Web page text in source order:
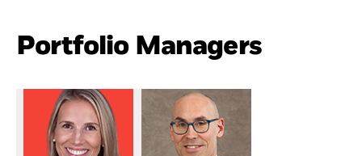
Portfolio Managers